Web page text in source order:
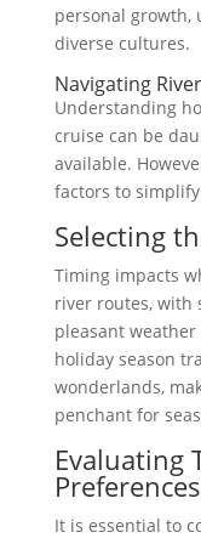
personal growth,
diverse cultures.
Navigating
Understanding
cruise can be
available.
factors to
Selecting
Timing impacts
river routes, with
pleasant
holiday season
wonderlands,
penchant for
Evaluating
Preferences
It is essential to